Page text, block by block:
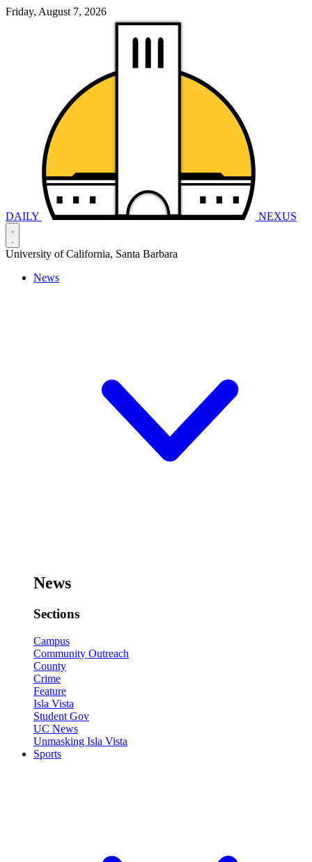
Friday, August 7, 2026
DAILY NEXUS
University of California, Santa Barbara
News
News
Sections
Campus
Community Outreach
County
Crime
Feature
Isla Vista
Student Gov
UC News
Unmasking Isla Vista
Sports